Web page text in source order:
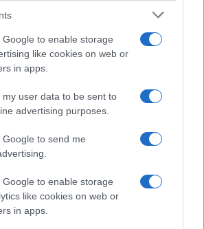
Google to enable storage
like cookies on web or
in apps.
my user data to be sent to
advertising purposes.
to send me
Google to enable storage
like cookies on web or
in apps.
public and listed in newspapers. To
the local police, sheriff and Federal
You could also conduct a
an inmate search by name. You
information such as the name, address,
location and hearings.
charges, prison and date of arrest.